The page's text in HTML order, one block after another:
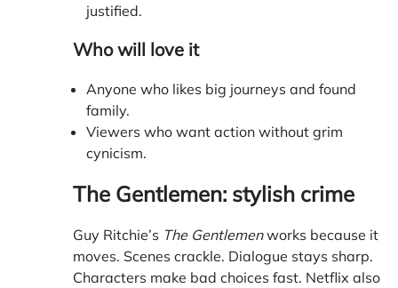
justified.
Who will love it
Anyone who likes big journeys and found
family.
Viewers who want action without grim
cynicism.
The Gentlemen: stylish crime
Guy Ritchie’s The Gentlemenworks because it
moves. Scenes crackle. Dialogue stays sharp.
Characters make bad choices fast. Netflix also